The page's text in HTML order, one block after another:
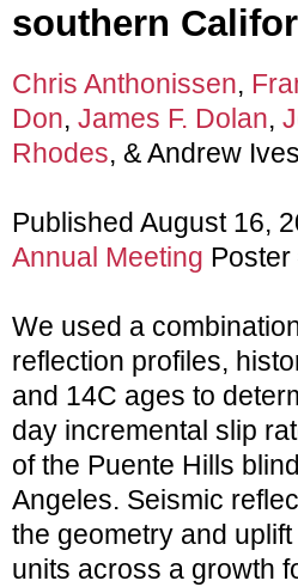
southern
Chris Anthonissen,
Don, James F. Dolan,
Rhodes, & Andrew
Published August 16,
Annual Meeting
We used a
reflection profiles,
and 14C ages to
day incremental slip
of the Puente Hills
Angeles. Seismic
the geometry and
units across a growth